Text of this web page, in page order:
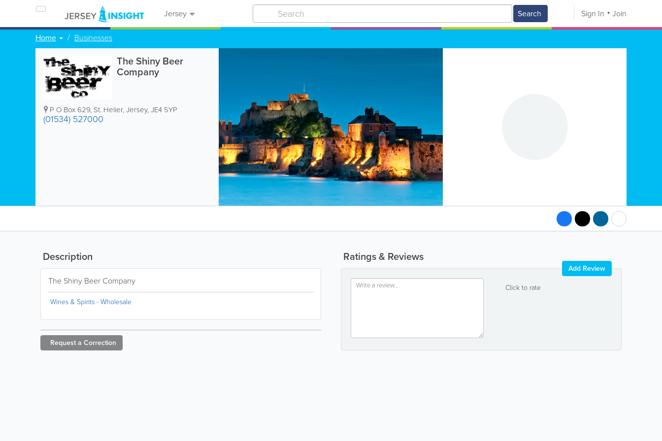
Jersey Search Sign In Join
Home Businesses
The Shiny Beer
Company
P O Box 629, St. Helier,Jersey,JE4 5YP
(01534) 527000
Ratings & Reviews
Click to rate
Add Review
Description
The Shiny Beer Company
Wines & Spirits - Wholesale
Request a Correction